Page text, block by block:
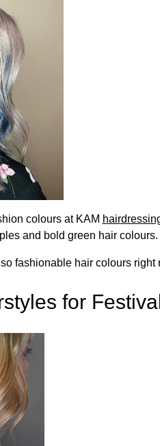
colours at KAM
and bold green hair colours.
fashionable hair colours right
for